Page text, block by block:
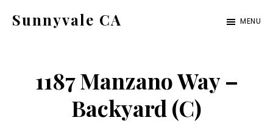
Sunnyvale CA MENU
1187 Manzano Way –
Backyard (C)